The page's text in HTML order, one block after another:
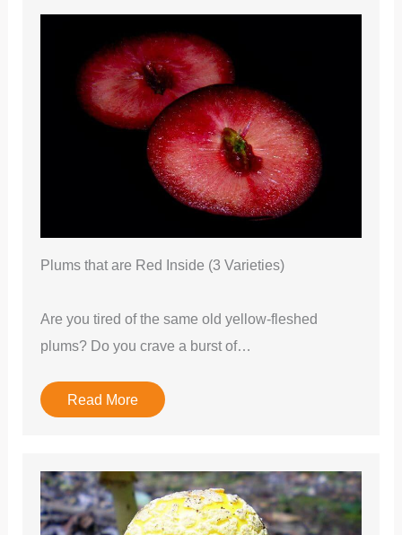
Plums that are Red Inside (3 Varieties)
Are you tired of the same old yellow-fleshed
plums? Do you crave a burst of…
Read More